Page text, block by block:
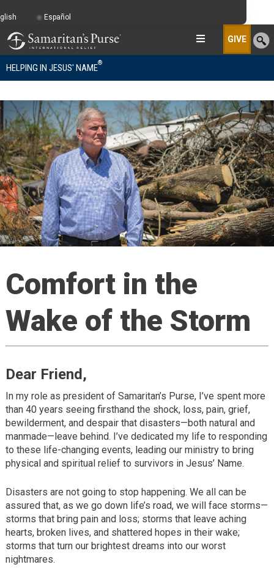
GIVE
HELPING IN JESUS' NAME®
Comfort in the
Wake of the Storm
Dear Friend,
In my role as president of Samaritan’s Purse, I’ve spent more
than 40 years seeing firsthand the shock, loss, pain, grief,
bewilderment, and despair that disasters—both natural and
manmade—leave behind. I’ve dedicated my life to responding
to these life-changing events, leading our ministry to bring
physical and spiritual relief to survivors in Jesus’ Name.
Disasters are not going to stop happening. We all can be
assured that, as we go down life’s road, we will face storms—
storms that bring pain and loss; storms that leave aching
hearts, broken lives, and shattered hopes in their wake;
storms that turn our brightest dreams into our worst
nightmares.
Español